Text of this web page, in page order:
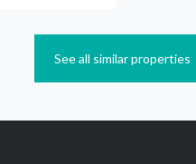
See all similar properties